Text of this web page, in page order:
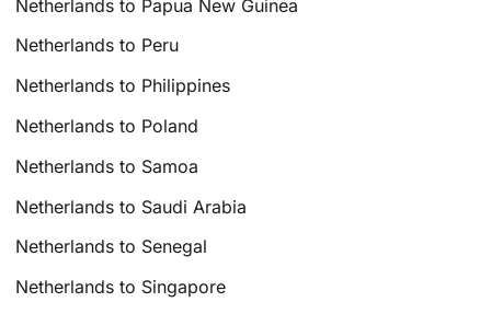
Netherlands to Papua New Guinea
Netherlands to Peru
Netherlands to Philippines
Netherlands to Poland
Netherlands to Samoa
Netherlands to Saudi Arabia
Netherlands to Senegal
Netherlands to Singapore